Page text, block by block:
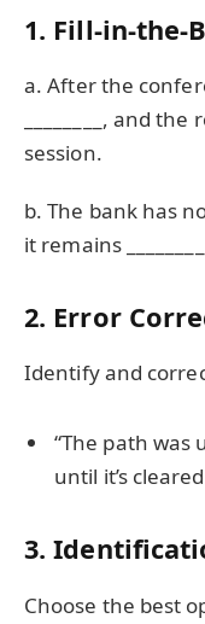
1. Fill-in-the-
a. After the
________, and
session.
b. The bank has
it remains
2. Error
Identify and
“The path was
until it’s
3.
Choose the best